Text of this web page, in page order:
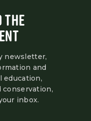
THE
newsletter,
and
education,
conservation,
inbox.